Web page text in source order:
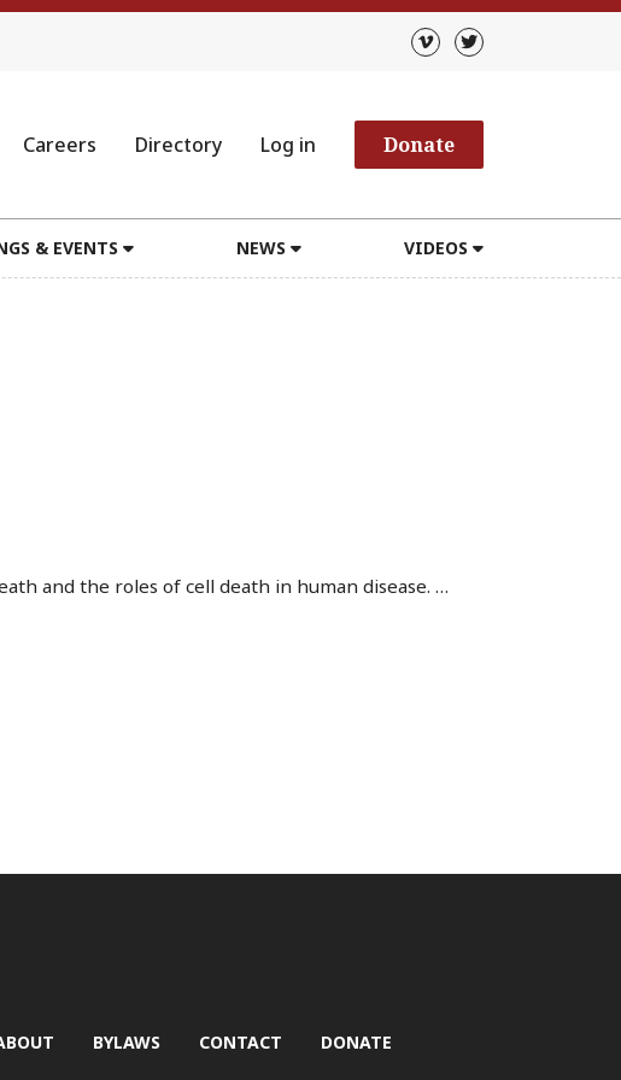
Careers Directory Log in Donate
& EVENTS NEWS VIDEOS
and the roles of cell death in human disease. …
BYLAWS CONTACT DONATE